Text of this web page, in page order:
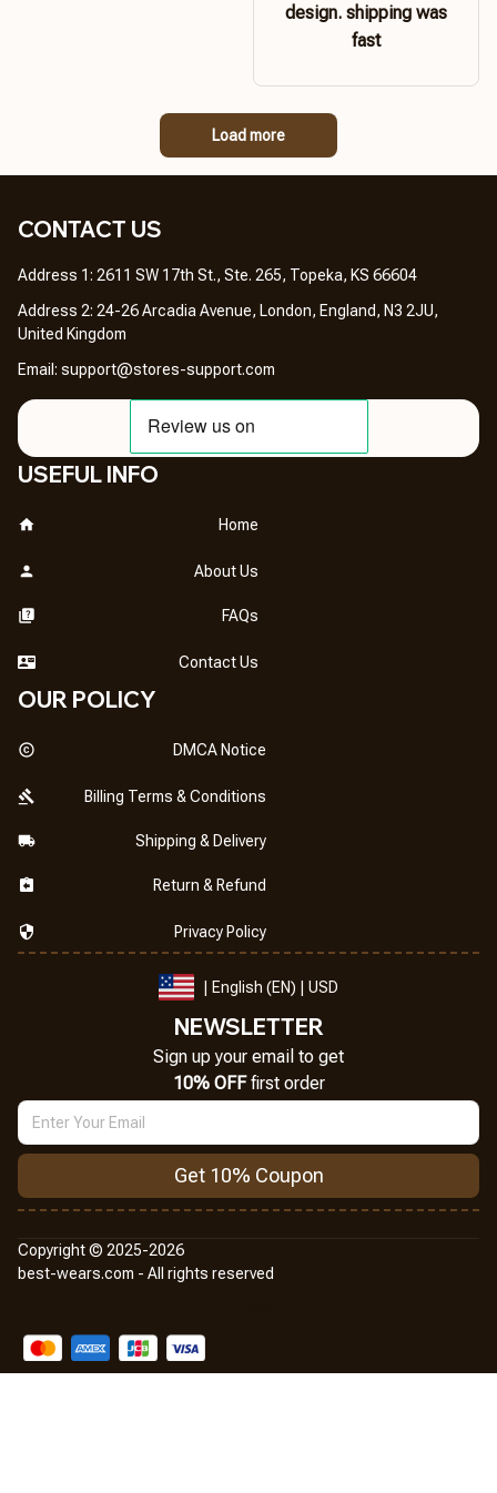
design. shipping was
fast
Load more
CONTACT US
Address 1: 2611 SW 17th St., Ste. 265, Topeka, KS 66604
Address 2: 24-26 Arcadia Avenue, London, England, N3 2JU,
United Kingdom
Email: support@stores-support.com
USEFUL INFO
Home
About Us
FAQs
Contact Us
OUR POLICY
DMCA Notice
Billing Terms & Conditions
Shipping & Delivery
Return & Refund
Privacy Policy
| English (EN) | USD
NEWSLETTER
Sign up your email to get
10% OFF first order
Get 10% Coupon
Copyright © 2025-2026
best-wears.com - All rights reserved